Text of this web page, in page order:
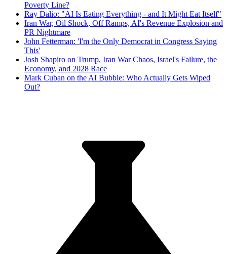
Poverty Line?
Ray Dalio: "AI Is Eating Everything - and It Might Eat Itself"
Iran War, Oil Shock, Off Ramps, AI's Revenue Explosion and
PR Nightmare
John Fetterman: 'I'm the Only Democrat in Congress Saying
This'
Josh Shapiro on Trump, Iran War Chaos, Israel's Failure, the
Economy, and 2028 Race
Mark Cuban on the AI Bubble: Who Actually Gets Wiped
Out?